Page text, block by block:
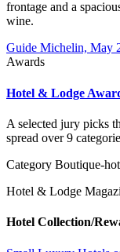
frontage and a
wine.
Guide Michelin, May
Awards
Hotel & Lodge
A selected jury picks
spread over 9
Category Boutique-
Hotel & Lodge
Hotel Collection/